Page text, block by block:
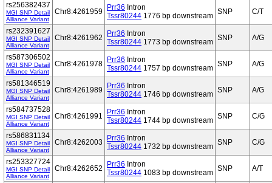
rs256382437
MGI SNP Detail
Alliance Variant
Chr8:4261959 Prr36 Intron
Tssr80244 1776 bp downstream SNP C/T
rs232391627
MGI SNP Detail
Alliance Variant
Chr8:4261962 Prr36 Intron
Tssr80244 1773 bp downstream SNP A/G
rs587306502
MGI SNP Detail
Alliance Variant
Chr8:4261978 Prr36 Intron
Tssr80244 1757 bp downstream SNP A/G
rs581346519
MGI SNP Detail
Alliance Variant
Chr8:4261989 Prr36 Intron
Tssr80244 1746 bp downstream SNP A/G
rs584737528
MGI SNP Detail
Alliance Variant
Chr8:4261991 Prr36 Intron
Tssr80244 1744 bp downstream SNP C/G
rs586831134
MGI SNP Detail
Alliance Variant
Chr8:4262003 Prr36 Intron
Tssr80244 1732 bp downstream SNP C/G
rs253327724
MGI SNP Detail
Alliance Variant
Chr8:4262652 Prr36 Intron
Tssr80244 1083 bp downstream SNP A/T